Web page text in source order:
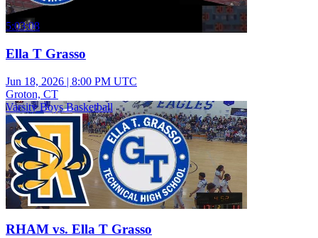
5:03:08
Ella T Grasso
Jun 18, 2026 | 8:00 PM UTC
Groton, CT
Varsity Boys Basketball
RHAM vs. Ella T Grasso